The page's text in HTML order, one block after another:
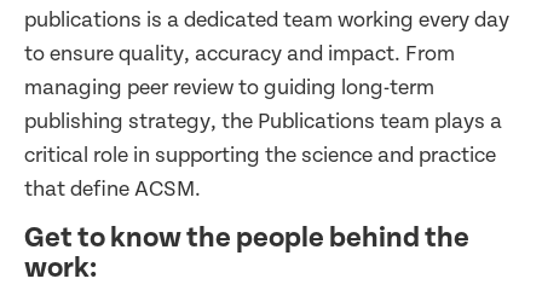
publications is a dedicated team working every day
to ensure quality, accuracy and impact. From
managing peer review to guiding long-term
publishing strategy, the Publications team plays a
critical role in supporting the science and practice
that define ACSM.
Get to know the people behind the
work: